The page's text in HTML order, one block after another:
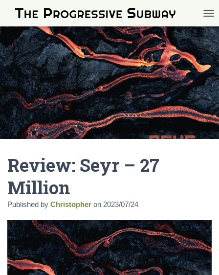
Review: Seyr – 27
Million
Published by Christopher on 2023/07/24